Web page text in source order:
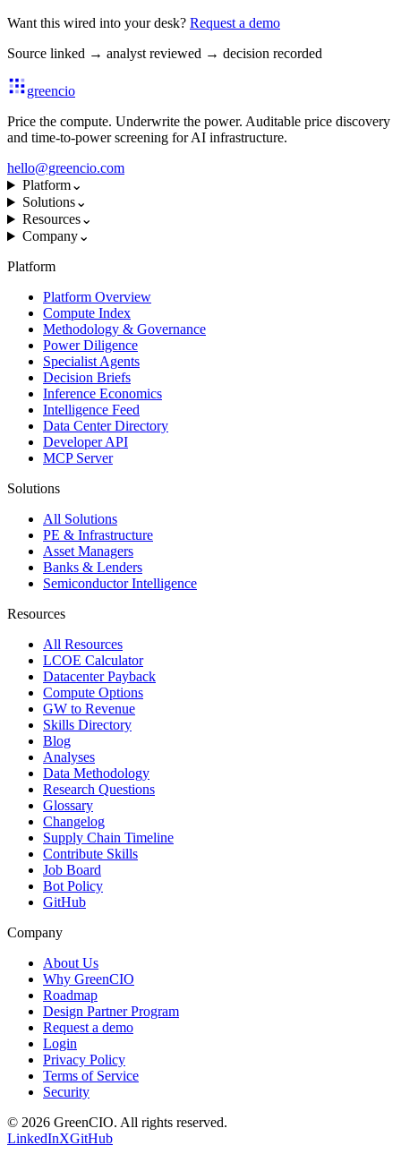
Want this wired into your desk? Request a demo
Source linked → analyst reviewed → decision recorded
greencio
Price the compute. Underwrite the power. Auditable price discovery
and time-to-power screening for AI infrastructure.
hello@greencio.com
Platform⌄
Solutions⌄
Resources⌄
Company⌄
Platform
Platform Overview
Compute Index
Methodology & Governance
Power Diligence
Specialist Agents
Decision Briefs
Inference Economics
Intelligence Feed
Data Center Directory
Developer API
MCP Server
Solutions
All Solutions
PE & Infrastructure
Asset Managers
Banks & Lenders
Semiconductor Intelligence
Resources
All Resources
LCOE Calculator
Datacenter Payback
Compute Options
GW to Revenue
Skills Directory
Blog
Analyses
Data Methodology
Research Questions
Glossary
Changelog
Supply Chain Timeline
Contribute Skills
Job Board
Bot Policy
GitHub
Company
About Us
Why GreenCIO
Roadmap
Design Partner Program
Request a demo
Login
Privacy Policy
Terms of Service
Security
© 2026 GreenCIO. All rights reserved.
LinkedInXGitHub